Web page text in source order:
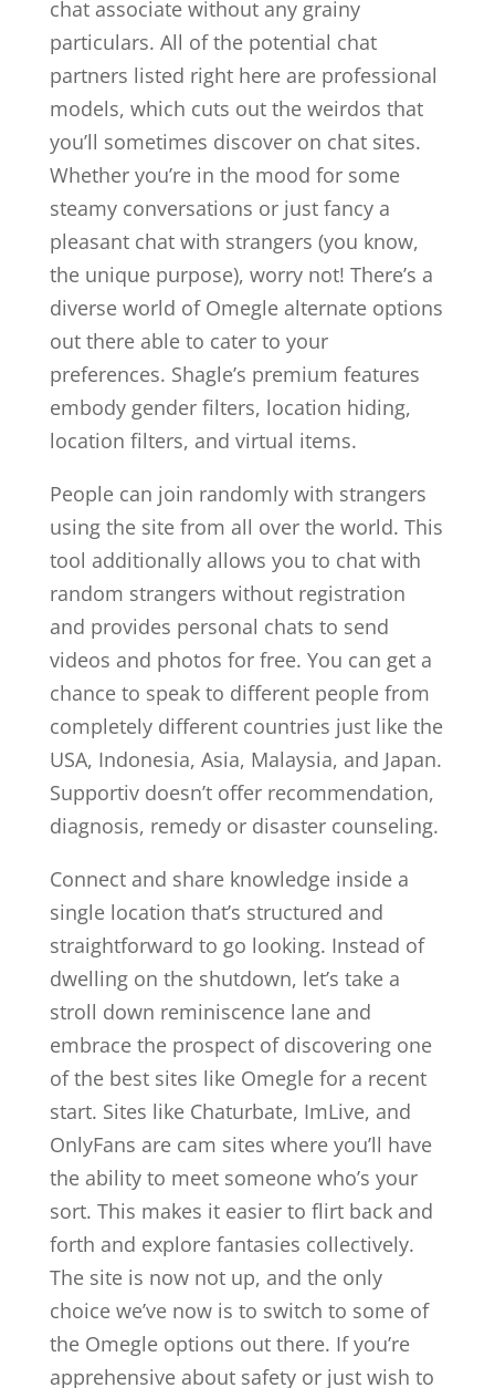
chat associate without any grainy
particulars. All of the potential chat
partners listed right here are professional
models, which cuts out the weirdos that
you’ll sometimes discover on chat sites.
Whether you’re in the mood for some
steamy conversations or just fancy a
pleasant chat with strangers (you know,
the unique purpose), worry not! There’s a
diverse world of Omegle alternate options
out there able to cater to your
preferences. Shagle’s premium features
embody gender filters, location hiding,
location filters, and virtual items.
People can join randomly with strangers
using the site from all over the world. This
tool additionally allows you to chat with
random strangers without registration
and provides personal chats to send
videos and photos for free. You can get a
chance to speak to different people from
completely different countries just like the
USA, Indonesia, Asia, Malaysia, and Japan.
Supportiv doesn’t offer recommendation,
diagnosis, remedy or disaster counseling.
Connect and share knowledge inside a
single location that’s structured and
straightforward to go looking. Instead of
dwelling on the shutdown, let’s take a
stroll down reminiscence lane and
embrace the prospect of discovering one
of the best sites like Omegle for a recent
start. Sites like Chaturbate, ImLive, and
OnlyFans are cam sites where you’ll have
the ability to meet someone who’s your
sort. This makes it easier to flirt back and
forth and explore fantasies collectively.
The site is now not up, and the only
choice we’ve now is to switch to some of
the Omegle options out there. If you’re
apprehensive about safety or just wish to